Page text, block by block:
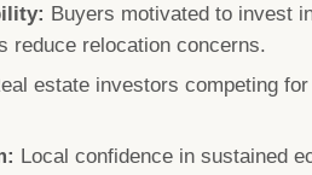
Buyers motivated to invest
reduce relocation concerns.
estate investors competing
Local confidence in sustained